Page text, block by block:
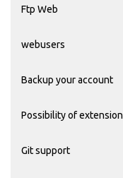
Ftp Web
webusers
Backup your account
Possibility of extension
Git support